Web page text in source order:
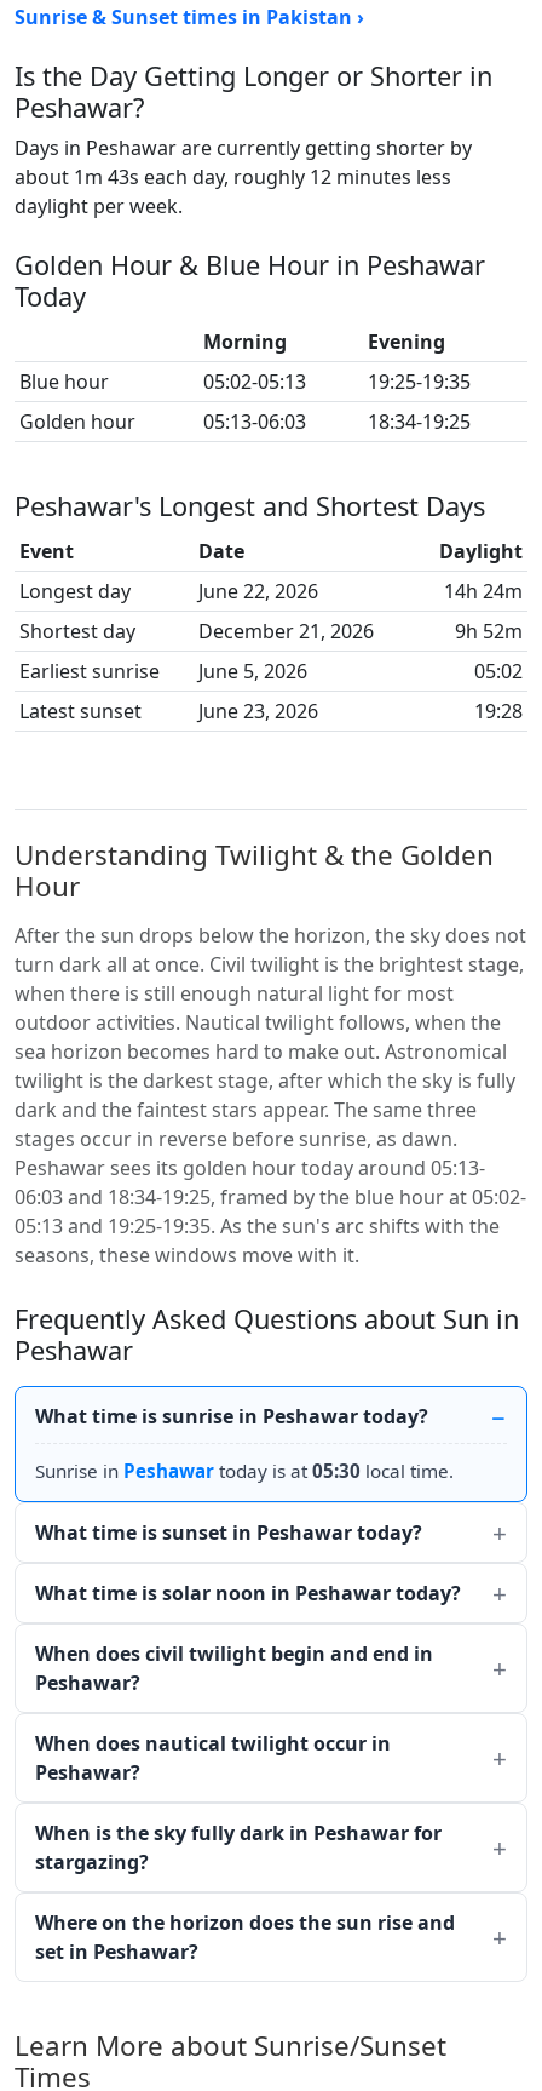
Sunrise & Sunset times in Pakistan ›
Is the Day Getting Longer or Shorter in
Peshawar?
Days in Peshawar are currently getting shorter by
about 1m 43s each day, roughly 12 minutes less
daylight per week.
Golden Hour & Blue Hour in Peshawar
Today
Morning
Evening
Blue hour
05:02-05:13
19:25-19:35
Golden hour
05:13-06:03 18:34-19:25
Peshawar's Longest and Shortest Days
Event Date
Daylight
Longest day
June 22, 2026
14h 24m
Shortest day
December 21, 2026
9h 52m
Earliest sunrise
June 5, 2026
05:02
Latest sunset
June 23, 2026 19:28
Understanding Twilight & the Golden
Hour
After the sun drops below the horizon, the sky does not
turn dark all at once. Civil twilight is the brightest stage,
when there is still enough natural light for most
outdoor activities. Nautical twilight follows, when the
sea horizon becomes hard to make out. Astronomical
twilight is the darkest stage, after which the sky is fully
dark and the faintest stars appear. The same three
stages occur in reverse before sunrise, as dawn.
Peshawar sees its golden hour today around 05:13-
06:03 and 18:34-19:25, framed by the blue hour at 05:02-
05:13 and 19:25-19:35. As the sun's arc shifts with the
seasons, these windows move with it.
Frequently Asked Questions about Sun in
Peshawar
What time is sunrise in Peshawar today?
Sunrise in Peshawar today is at05:30 local time.
What time is sunset in Peshawar today?
What time is solar noon in Peshawar today?
When does civil twilight begin and end in
Peshawar?
When does nautical twilight occur in
Peshawar?
When is the sky fully dark in Peshawar for
stargazing?
Where on the horizon does the sun rise and
set in Peshawar?
Learn More about Sunrise/Sunset
Times